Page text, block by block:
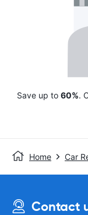
Save up to 60%.
Home Car
Contact